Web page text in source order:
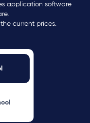
application software
current prices.